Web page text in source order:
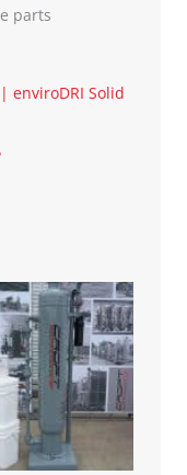
parts
enviroDRI Solid